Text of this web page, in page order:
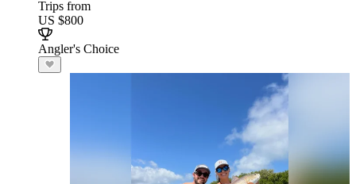
Trips from
US $800
Angler's Choice